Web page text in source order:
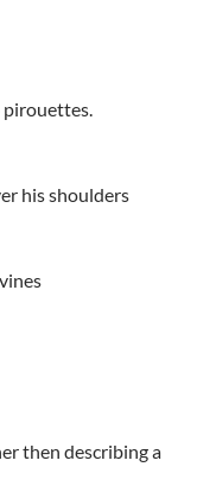
pirouettes.
his shoulders
then describing a